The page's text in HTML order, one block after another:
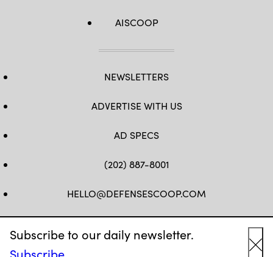
Subscribe to our daily newsletter.
Subscribe
AISCOOP
NEWSLETTERS
ADVERTISE WITH US
AD SPECS
(202) 887-8001
HELLO@DEFENSESCOOP.COM